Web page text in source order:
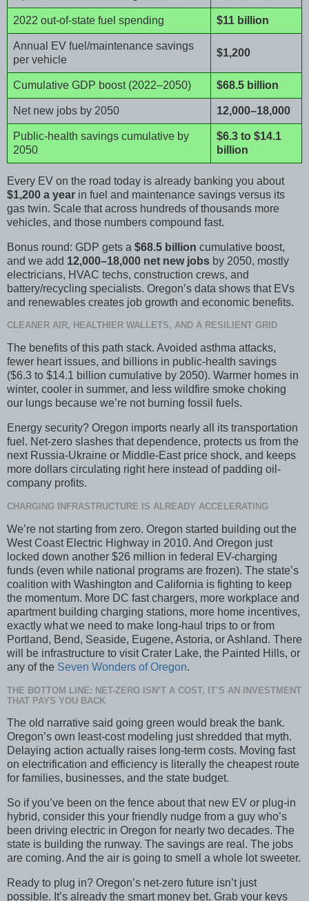
2022 out-of-state fuel spending $11 billion
Annual EV fuel/maintenance savings
per vehicle
$1,200
Cumulative GDP boost (2022–2050) $68.5 billion
Net new jobs by 2050 12,000–18,000
Public-health savings cumulative by
2050
$6.3 to $14.1
billion
Every EV on the road today is already banking you about
$1,200 a year in fuel and maintenance savings versus its
gas twin. Scale that across hundreds of thousands more
vehicles, and those numbers compound fast.
Bonus round: GDP gets a $68.5 billion cumulative boost,
and we add 12,000–18,000 net new jobs by 2050, mostly
electricians, HVAC techs, construction crews, and
battery/recycling specialists. Oregon’s data shows that EVs
and renewables creates job growth and economic benefits.
CLEANER AIR, HEALTHIER WALLETS, AND A RESILIENT GRID
The benefits of this path stack. Avoided asthma attacks,
fewer heart issues, and billions in public-health savings
($6.3 to $14.1 billion cumulative by 2050). Warmer homes in
winter, cooler in summer, and less wildfire smoke choking
our lungs because we’re not burning fossil fuels.
Energy security? Oregon imports nearly all its transportation
fuel. Net-zero slashes that dependence, protects us from the
next Russia-Ukraine or Middle-East price shock, and keeps
more dollars circulating right here instead of padding oil-
company profits.
CHARGING INFRASTRUCTURE IS ALREADY ACCELERATING
We’re not starting from zero. Oregon started building out the
West Coast Electric Highway in 2010. And Oregon just
locked down another $26 million in federal EV-charging
funds (even while national programs are frozen). The state’s
coalition with Washington and California is fighting to keep
the momentum. More DC fast chargers, more workplace and
apartment building charging stations, more home incentives,
exactly what we need to make long-haul trips to or from
Portland, Bend, Seaside, Eugene, Astoria, or Ashland. There
will be infrastructure to visit Crater Lake, the Painted Hills, or
any of the Seven Wonders of Oregon.
THE BOTTOM LINE: NET-ZERO ISN’T A COST, IT’S AN INVESTMENT
THAT PAYS YOU BACK
The old narrative said going green would break the bank.
Oregon’s own least-cost modeling just shredded that myth.
Delaying action actually raises long-term costs. Moving fast
on electrification and efficiency is literally the cheapest route
for families, businesses, and the state budget.
So if you’ve been on the fence about that new EV or plug-in
hybrid, consider this your friendly nudge from a guy who’s
been driving electric in Oregon for nearly two decades. The
state is building the runway. The savings are real. The jobs
are coming. And the air is going to smell a whole lot sweeter.
Ready to plug in? Oregon’s net-zero future isn’t just
possible. It’s already the smart money bet. Grab your keys